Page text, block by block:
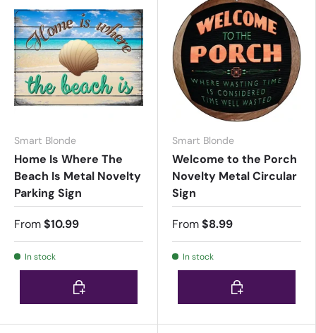
Smart Blonde
Home Is Where The
Beach Is Metal Novelty
Parking Sign
From$10.99
In stock
Choose options
Smart Blonde
Welcome to the Porch
Novelty Metal Circular
Sign
From$8.99
In stock
Choose options